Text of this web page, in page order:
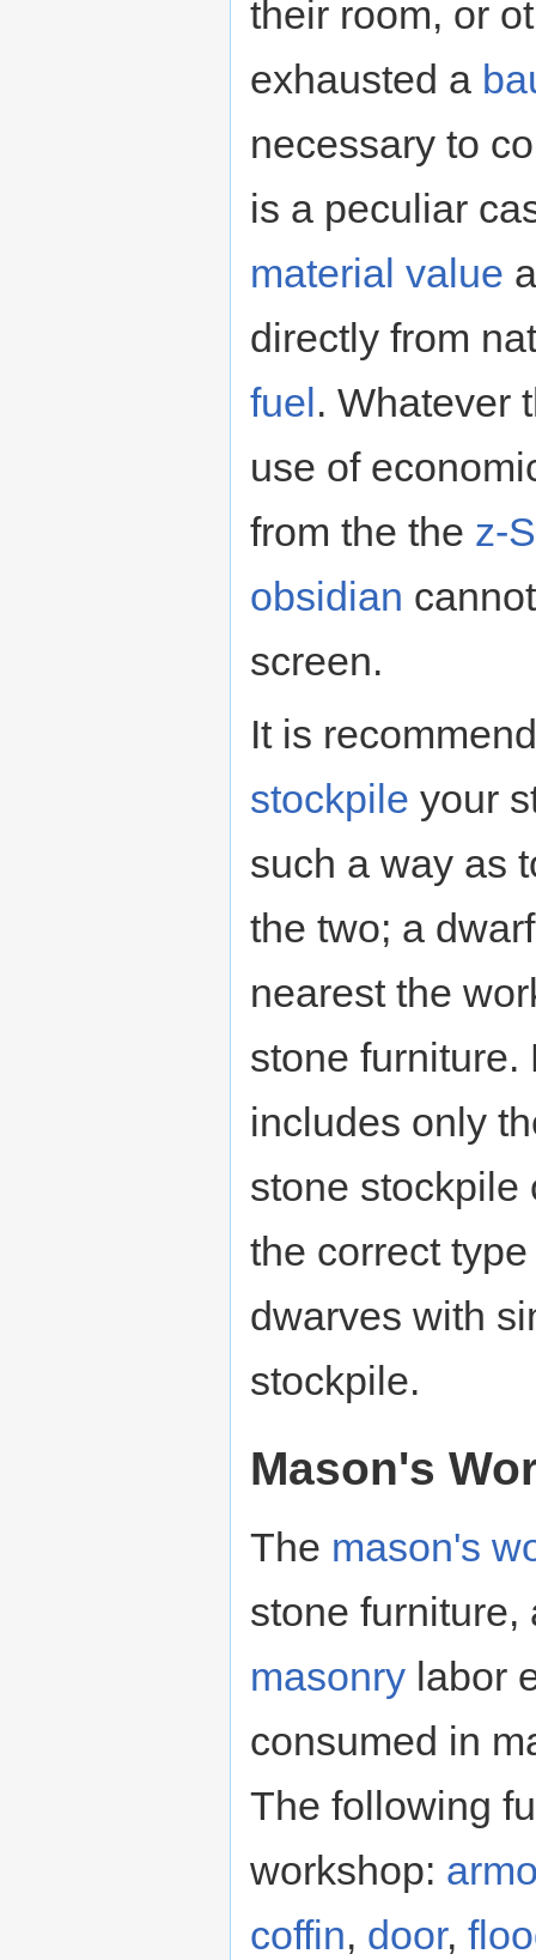
their room, or
exhausted a
necessary to
is a peculiar
material value
directly from
fuel. Whatever
use of
from the the z-
obsidian
screen.
It is
stockpile your
such a way as
the two; a
nearest the
stone
includes only
stone stockpile
the correct
dwarves with
stockpile.
Mason's
The mason's
stone furniture,
masonry labor
consumed in
The following
workshop:
coffin, door,